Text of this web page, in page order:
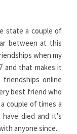
state a couple of
between at this
when my
and that makes it
online
best friend who
couple of times a
died and it's
anyone since.